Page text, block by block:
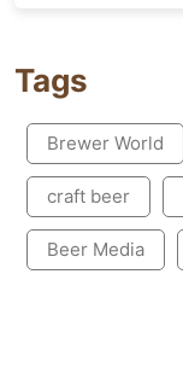
Tags
Brewer World
craft beer
Beer Media